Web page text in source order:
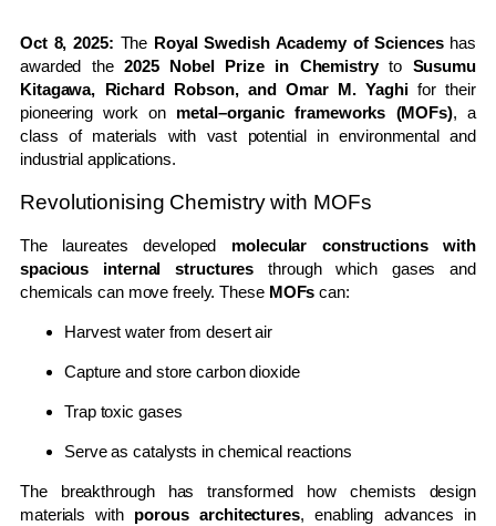
Oct 8, 2025: The Royal Swedish Academy of Scienceshas
awarded the2025 Nobel Prize in Chemistryto Susumu
Kitagawa, Richard Robson, and Omar M. Yaghifor their
pioneering work on metal–organic frameworks (MOFs), a
class of materials with vast potential in environmental and
industrial applications.
Revolutionising Chemistry with MOFs
The laureates developed molecular constructions with
spacious internal structures through which gases and
chemicals can move freely. These MOFs can:
Harvest water from desert air
Capture and store carbon dioxide
Trap toxic gases
Serve as catalysts in chemical reactions
The breakthrough has transformed how chemists design
materials with porous architectures, enabling advances in